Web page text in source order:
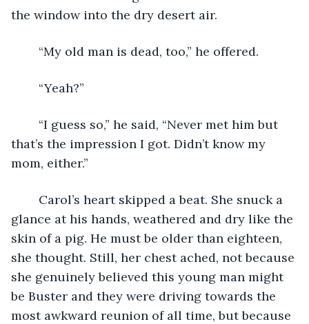
the window into the dry desert air.
	“My old man is dead, too,” he offered.
	“Yeah?”
that’s the impression I got. Didn’t know my
mom, either.”
glance at his hands, weathered and dry like the
skin of a pig. He must be older than eighteen,
she thought. Still, her chest ached, not because
she genuinely believed this young man might
be Buster and they were driving towards the
most awkward reunion of all time, but because